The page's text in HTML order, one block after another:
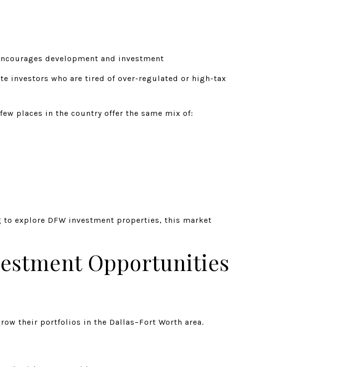
development and investment
investors who are tired of over-regulated or high-tax
places in the country offer the same mix of:
explore DFW investment properties, this market
Opportunities
their portfolios in the Dallas–Fort Worth area.